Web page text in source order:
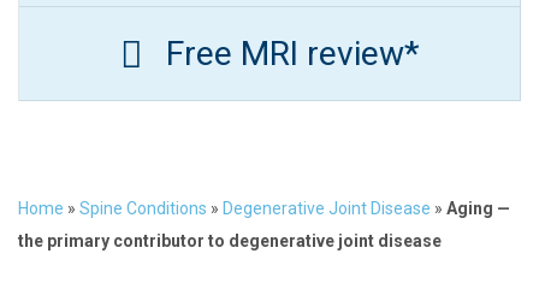
Free MRI review*
Home » Spine Conditions » Degenerative Joint Disease » Aging —
the primary contributor to degenerative joint disease